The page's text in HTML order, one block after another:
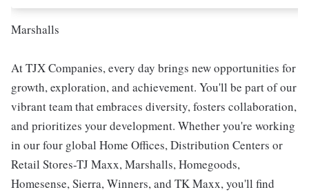
Marshalls
At TJX Companies, every day brings new opportunities for
growth, exploration, and achievement. You'll be part of our
vibrant team that embraces diversity, fosters collaboration,
and prioritizes your development. Whether you're working
in our four global Home Offices, Distribution Centers or
Retail Stores-TJ Maxx, Marshalls, Homegoods,
Homesense, Sierra, Winners, and TK Maxx, you'll find